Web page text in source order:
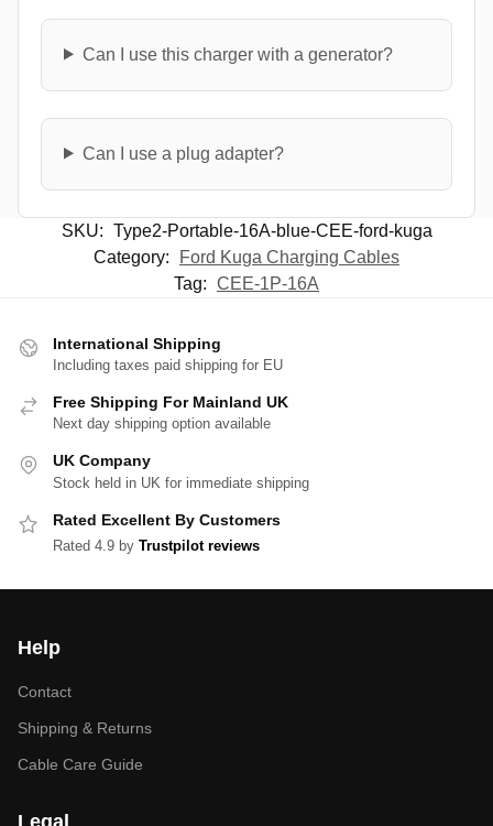
Can I use this charger with a generator?
Can I use a plug adapter?
SKU: Type2-Portable-16A-blue-CEE-ford-kuga
Category:
Ford Kuga Charging Cables
Tag: CEE-1P-16A
International Shipping
Including taxes paid shipping for EU
Free Shipping For Mainland UK
Next day shipping option available
UK Company
Stock held in UK for immediate shipping
Rated Excellent By Customers
Rated 4.9 by Trustpilot reviews
Help
Contact
Shipping & Returns
Cable Care Guide